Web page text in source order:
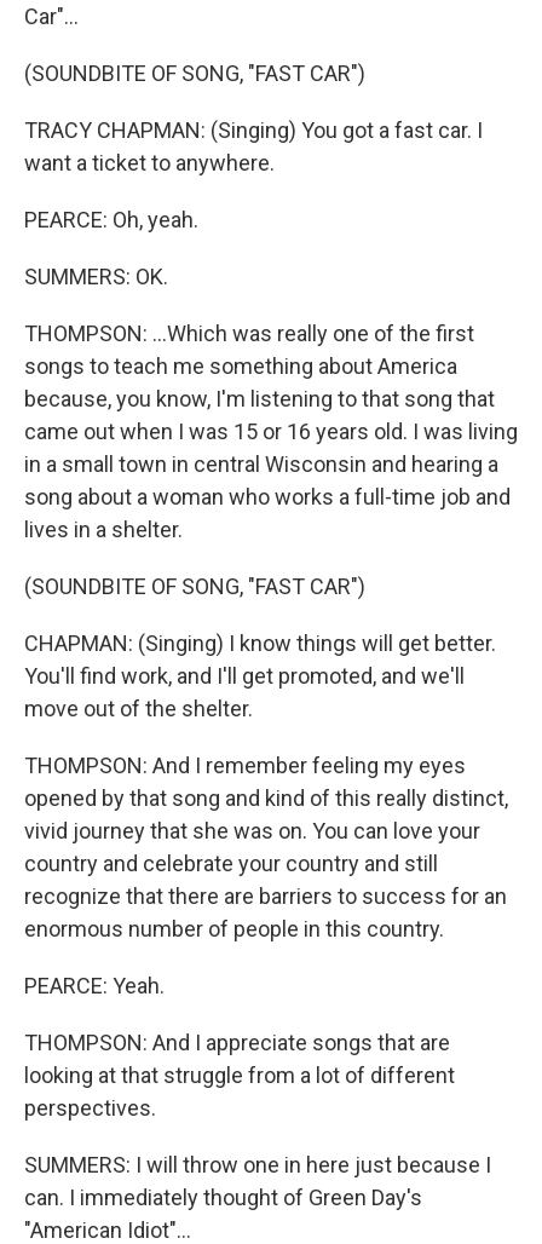
Car"...
(SOUNDBITE OF SONG, "FAST CAR")
TRACY CHAPMAN: (Singing) You got a fast car. I
want a ticket to anywhere.
PEARCE: Oh, yeah.
SUMMERS: OK.
THOMPSON: ...Which was really one of the first
songs to teach me something about America
because, you know, I'm listening to that song that
came out when I was 15 or 16 years old. I was living
in a small town in central Wisconsin and hearing a
song about a woman who works a full-time job and
lives in a shelter.
(SOUNDBITE OF SONG, "FAST CAR")
CHAPMAN: (Singing) I know things will get better.
You'll find work, and I'll get promoted, and we'll
move out of the shelter.
THOMPSON: And I remember feeling my eyes
opened by that song and kind of this really distinct,
vivid journey that she was on. You can love your
country and celebrate your country and still
recognize that there are barriers to success for an
enormous number of people in this country.
PEARCE: Yeah.
THOMPSON: And I appreciate songs that are
looking at that struggle from a lot of different
perspectives.
SUMMERS: I will throw one in here just because I
can. I immediately thought of Green Day's
"American Idiot"...